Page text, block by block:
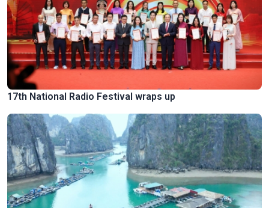
17th National Radio Festival wraps up